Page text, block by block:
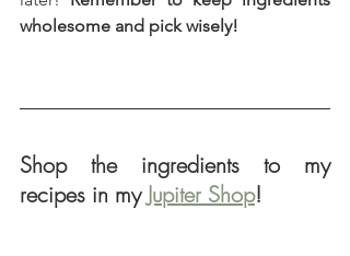
wholesome and pick wisely!
Shop the ingredients to my
recipes in my Jupiter Shop!